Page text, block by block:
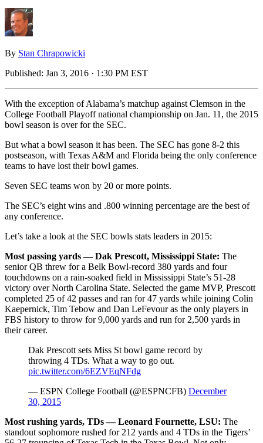
By Stan Chrapowicki
Published: Jan 3, 2016 · 1:30 PM EST
With the exception of Alabama’s matchup against Clemson in the
College Football Playoff national championship on Jan. 11, the 2015
bowl season is over for the SEC.
But what a bowl season it has been. The SEC has gone 8-2 this
postseason, with Texas A&M and Florida being the only conference
teams to have lost their bowl games.
Seven SEC teams won by 20 or more points.
The SEC’s eight wins and .800 winning percentage are the best of
any conference.
Let’s take a look at the SEC bowls stats leaders in 2015:
Most passing yards — Dak Prescott, Mississippi State: The
senior QB threw for a Belk Bowl-record 380 yards and four
touchdowns on a rain-soaked field in Mississippi State’s 51-28
victory over North Carolina State. Selected the game MVP, Prescott
completed 25 of 42 passes and ran for 47 yards while joining Colin
Kaepernick, Tim Tebow and Dan LeFevour as the only players in
FBS history to throw for 9,000 yards and run for 2,500 yards in
their career.
Dak Prescott sets Miss St bowl game record by
throwing 4 TDs. What a way to go out.
pic.twitter.com/6EZVEqNFdg
— ESPN College Football (@ESPNCFB) December
30, 2015
Most rushing yards, TDs — Leonard Fournette, LSU: The
standout sophomore rushed for 212 yards and 4 TDs in the Tigers’